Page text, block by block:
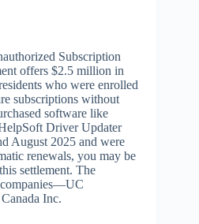
Subscription
offers $2.5 million in
who were enrolled
subscriptions without
software like
Driver Updater
August 2025 and were
renewals, you may be
settlement. The
companies—UC
Inc.